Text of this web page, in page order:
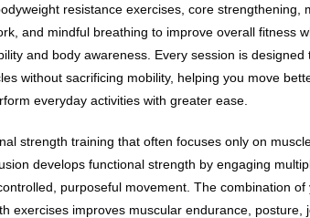
resistance exercises, core strengthening,
and mindful breathing to improve overall fitness
and body awareness. Every session is designed
without sacrificing mobility, helping you move
everyday activities with greater ease.
strength training that often focuses only on
develops functional strength by engaging
purposeful movement. The combination of
exercises improves muscular endurance, posture,